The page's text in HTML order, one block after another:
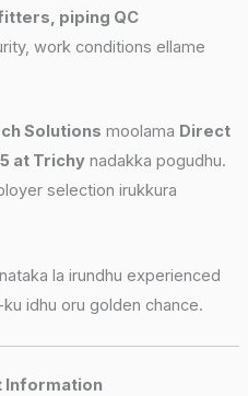
piping QC
work conditions ellame
Solutions moolama Direct
at Trichynadakka pogudhu.
selection irukkura
la irundhu experienced
idhu oru golden chance.
Information